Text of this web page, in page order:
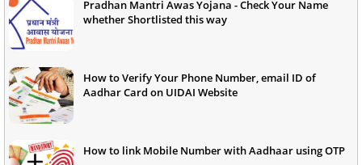
Pradhan Mantri Awas Yojana - Check Your Name
whether Shortlisted this way
How to Verify Your Phone Number, email ID of
Aadhar Card on UIDAI Website
How to link Mobile Number with Aadhaar using OTP